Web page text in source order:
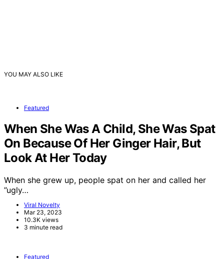
YOU MAY ALSO LIKE
Featured
When She Was A Child, She Was Spat
On Because Of Her Ginger Hair, But
Look At Her Today
When she grew up, people spat on her and called her
”ugly…
Viral Novelty
Mar 23, 2023
10.3K views
3 minute read
Featured